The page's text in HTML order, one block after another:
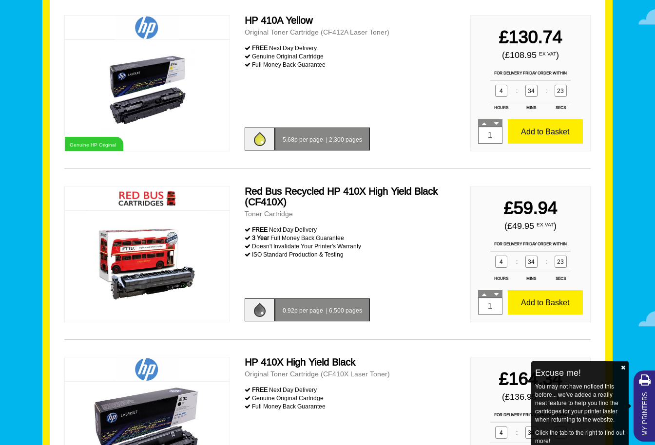
Genuine HP Original
HP 410A Yellow
Original Toner Cartridge (CF412A Laser Toner)
FREE Next Day Delivery
Genuine Original Cartridge
Full Money Back Guarantee
5.68p per page | 2,300 pages
£130.74
(£108.95 EX VAT)
FOR DELIVERY FRIDAY ORDER WITHIN
4 : 34 : 21
HOURS MINS SECS
Add to Basket
Red Bus Recycled HP 410X High Yield Black
(CF410X)
Toner Cartridge
FREE Next Day Delivery
3 YearFull Money Back Guarantee
Doesn't Invalidate Your Printer's Warranty
ISO Standard Production & Testing
0.92p per page | 6,500 pages
£59.94
(£49.95 EX VAT)
FOR DELIVERY FRIDAY ORDER WITHIN
4 : 34 : 21
HOURS MINS SECS
Add to Basket
HP 410X High Yield Black
Original Toner Cartridge (CF410X Laser Toner)
FREE Next Day Delivery
Genuine Original Cartridge
Full Money Back Guarantee
£164.34
(£136.95EX VAT)
FOR DELIVERY FRIDAY ORDER WITHIN
4 : 34 : 21 MY PRINTERS
Excuse me!
You may not have noticed this
before... we've added a really
neat feature to help you find the
cartridges for your printer faster
when returning to the website.
Click the tab to the right to find out
more!